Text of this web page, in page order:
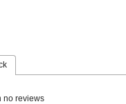
no reviews